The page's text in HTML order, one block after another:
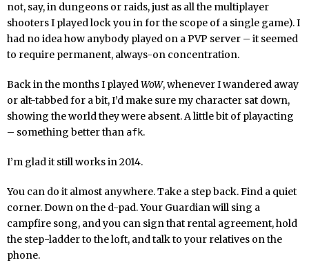
not, say, in dungeons or raids, just as all the multiplayer
shooters I played lock you in for the scope of a single game). I
had no idea how anybody played on a PVP server – it seemed
to require permanent, always-on concentration.
Back in the months I playedWoW, whenever I wandered away
or alt-tabbed for a bit, I’d make sure my character sat down,
showing the world they were absent. A little bit of playacting
– something better than afk.
I’m glad it still works in 2014.
You can do it almost anywhere. Take a step back. Find a quiet
corner. Down on the d-pad. Your Guardian will sing a
campfire song, and you can sign that rental agreement, hold
the step-ladder to the loft, and talk to your relatives on the
phone.